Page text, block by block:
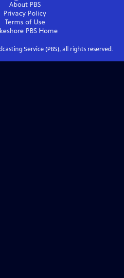
About PBS
Privacy Policy
Terms of Use
PBSHome
Service (PBS), all rights reserved.